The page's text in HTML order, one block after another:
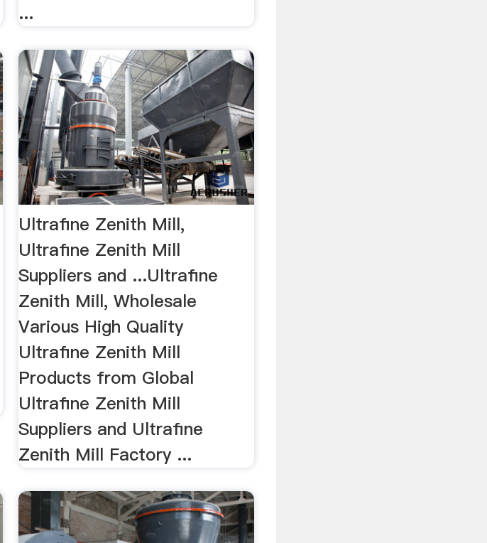
...
Ultrafine Zenith Mill,
Ultrafine Zenith Mill
Suppliers and ...Ultrafine
Zenith Mill, Wholesale
Various High Quality
Ultrafine Zenith Mill
Products from Global
Ultrafine Zenith Mill
Suppliers and Ultrafine
Zenith Mill Factory ...